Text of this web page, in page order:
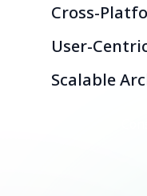
Cross-
User-
Scalable